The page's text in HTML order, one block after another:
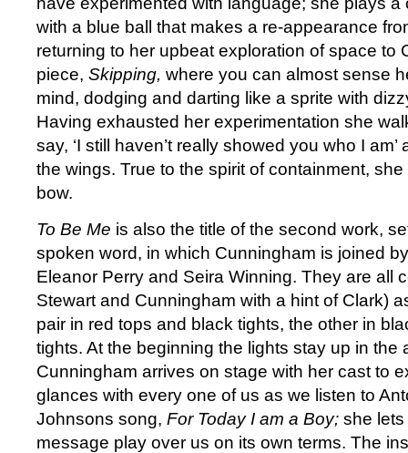
with a blue ball that makes a re-appearance
returning to her upbeat exploration of space to
piece, Skipping, where you can almost sense
mind, dodging and darting like a sprite with
Having exhausted her experimentation she
say, ‘I still haven’t really showed you who I
the wings. True to the spirit of containment,
bow.
To Be Me is also the title of the second work,
spoken word, in which Cunningham is joined
Eleanor Perry and Seira Winning. They are all
Stewart and Cunningham with a hint of Clark)
pair in red tops and black tights, the other in
tights. At the beginning the lights stay up in the
Cunningham arrives on stage with her cast to
glances with every one of us as we listen to
Johnsons song, For Today I am a Boy; she
message play over us on its own terms. The